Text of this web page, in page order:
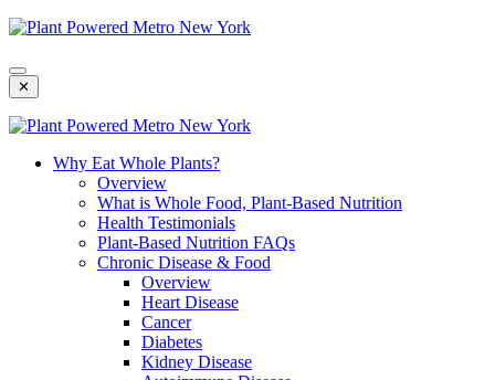
Skip
Content
✕
Why Eat Whole Plants?
Overview
What is Whole Food, Plant-Based Nutrition
Health Testimonials
Plant-Based Nutrition FAQs
Chronic Disease & Food
Overview
Heart Disease
Cancer
Diabetes
Kidney Disease